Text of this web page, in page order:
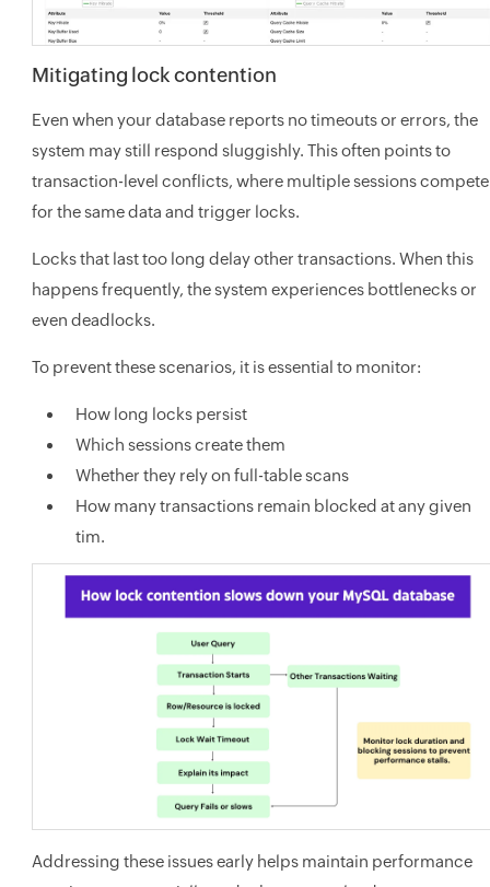
Mitigating lock contention
Even when your database reports no timeouts or errors, the
system may still respond sluggishly. This often points to
transaction-level conflicts, where multiple sessions compete
for the same data and trigger locks.
Locks that last too long delay other transactions. When this
happens frequently, the system experiences bottlenecks or
even deadlocks.
To prevent these scenarios, it is essential to monitor:
How long locks persist
Which sessions create them
Whether they rely on full-table scans
How many transactions remain blocked at any given
tim.
Addressing these issues early helps maintain performance